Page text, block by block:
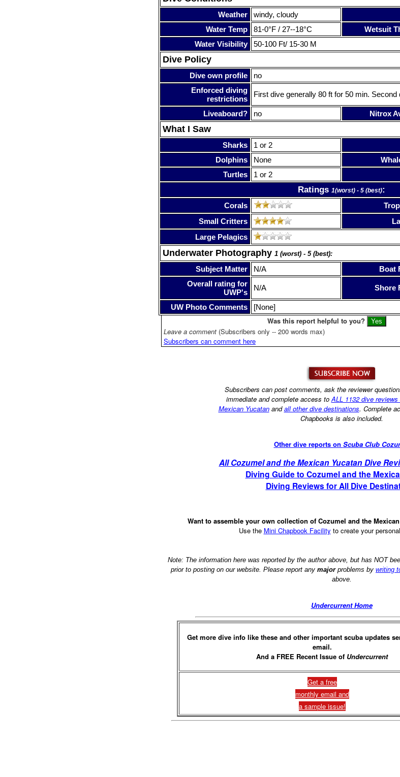
Weather windy, cloudy
Water Temp
81-0°F / 27--18°C Wetsuit
Water Visibility
50-100 Ft/ 15-30 M
Dive Policy
Dive own profile
no
Enforced diving
restrictions
First dive generally 80 ft for 50 min. Second
Liveaboard? no Nitrox
What I Saw
Sharks 1 or 2
Dolphins
None
Turtles
1 or 2
Ratings 1(worst) - 5 (best):
Corals
Small Critters
Large Pelagics
Underwater Photography 1 (worst) - 5 (best):
Subject Matter N/A Boat
Overall rating for
UWP's
N/A Shore
UW Photo Comments [None]
Was this report helpful to you?
Leave a comment (Subscribers only -- 200 words max)
Subscribers can comment here
Subscribers can post comments, ask the reviewer
immediate and complete access to ALL 1132 dive
Mexican Yucatanandall other dive destinations. Complete
Chapbooks is also included.
Other dive reports on Scuba Club
All Cozumel and the Mexican Yucatan Dive
Diving Guide to Cozumel and the
Diving Reviews for All Dive
Want to assemble your own collection of Cozumel and the
Use the Mini Chapbook Facility to create your
Note: The information here was reported by the author above, but has NOT
prior to posting on our website. Please report any majorproblems by writing
above.
Undercurrent Home
Get more dive info like these and other important scuba updates
email.
And a FREE Recent Issue of Undercurrent
Get a free
monthly email and
a sample issue!